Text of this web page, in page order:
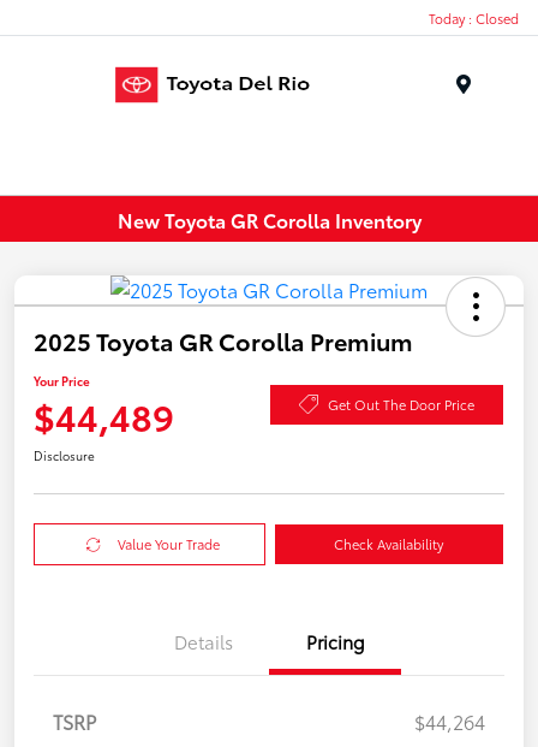
Today : Closed
New Toyota GR Corolla Inventory
2025 Toyota GR Corolla Premium
Your Price
$44,489 Get Out The Door Price
Disclosure
Value Your Trade Check Availability
Details Pricing
TSRP
$44,264